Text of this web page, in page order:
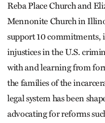
Reba Place Church and
Mennonite Church in
support 10 commitments,
injustices in the U.S.
with and learning from
the families of the
legal system has been
advocating for reforms